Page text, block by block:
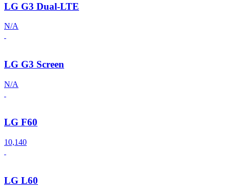
LG G3 Dual-LTE
N/A
LG G3 Screen
N/A
LG F60
10,140
LG L60